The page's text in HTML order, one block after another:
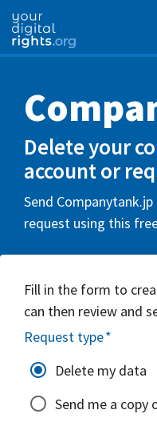
Delete your
account or
Send
request using this
Fill in the form to
can then review and
Request type*
Delete my data
Send me a copy